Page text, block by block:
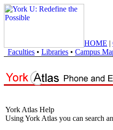
HOME |
Faculties • Libraries • Campus
York Atlas Help
Using York Atlas you can search